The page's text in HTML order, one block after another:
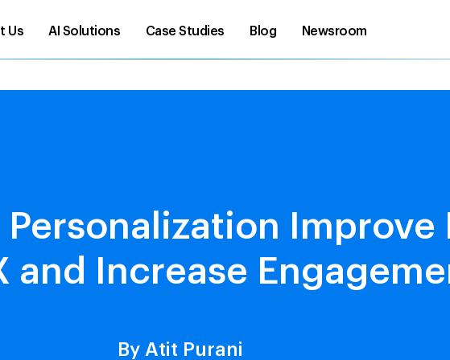
Us AI Solutions Case Studies Blog Newsroom
Personalization Improve
and Increase
By Atit Purani